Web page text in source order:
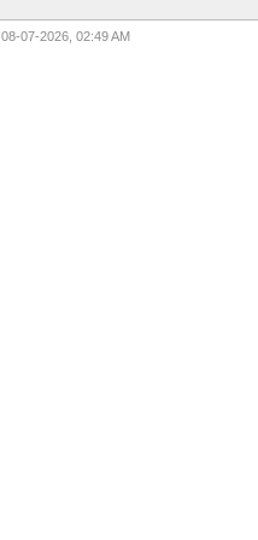
08-07-2026, 02:49 AM